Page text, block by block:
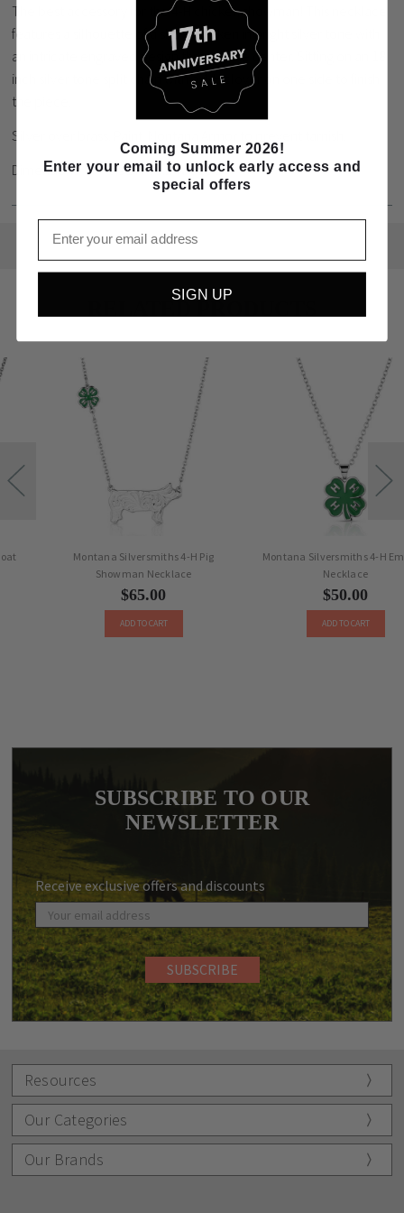
The best accessory for the 4-H chicken showman! This necklace
features a silhouette of a show chicken in bright silver tone with
an intricate engraved design through the center. Sitting on an 18
inch silver tone split chain with a 4-H clover on one side to finish
the piece.
Silver over brass. Paint. Montana Armor to prevent tarnish.
Dimensions: 0.91 H x 1.2 W x 18 L
Montana Silversmiths 4-H Pig
Showman Necklace
$65.00
ADD TO CART
Montana Silversmiths 4-H Emblem
Necklace
$50.00
ADD TO CART
SUBSCRIBE TO OUR
NEWSLETTER
Receive exclusive offers and discounts
Resources
Our Categories
Our Brands
Coming Summer 2026!
Enter your email to unlock early access and
special offers
Email
SIGN UP